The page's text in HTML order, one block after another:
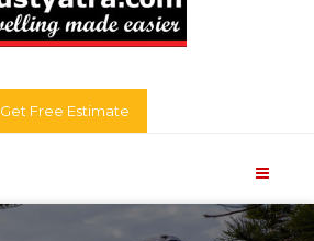
Get Free Estimate